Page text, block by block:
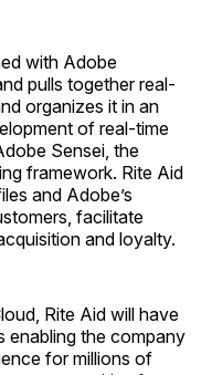
with Adobe
pulls together real-
organizes it in an
of real-time
Sensei, the
framework. Rite Aid
and Adobe’s
facilitate
and loyalty.
Rite Aid will have
enabling the company
for millions of